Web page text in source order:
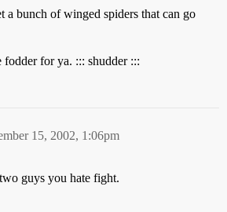
bunch of winged spiders that can go
fodder for ya. ::: shudder :::
15, 2002, 1:06pm
guys you hate fight.